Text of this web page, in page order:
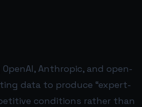
Anthropic, and open-
data to produce “expert-
conditions rather than